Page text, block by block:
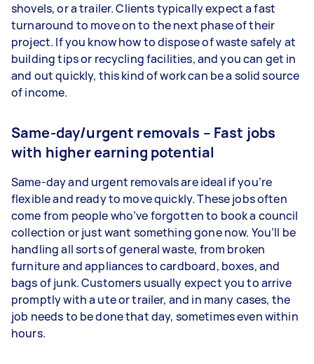
shovels, or a trailer. Clients typically expect a fast
turnaround to move on to the next phase of their
project. If you know how to dispose of waste safely at
building tips or recycling facilities, and you can get in
and out quickly, this kind of work can be a solid source
of income.
Same-day/urgent removals – Fast jobs
with higher earning potential
Same-day and urgent removals are ideal if you’re
flexible and ready to move quickly. These jobs often
come from people who’ve forgotten to book a council
collection or just want something gone now. You’ll be
handling all sorts of general waste, from broken
furniture and appliances to cardboard, boxes, and
bags of junk. Customers usually expect you to arrive
promptly with a ute or trailer, and in many cases, the
job needs to be done that day, sometimes even within
hours.